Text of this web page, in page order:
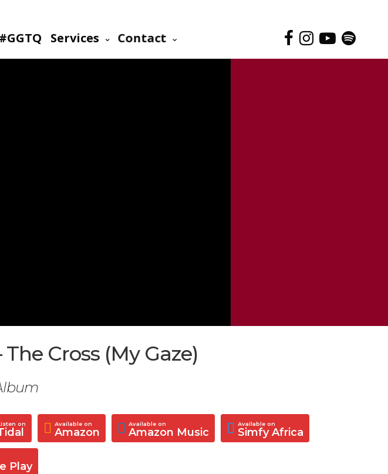
#GGTQ Services Contact
Cross (My Gaze)
on Available on
Amazon
Available on
Amazon Music
Available on
Simfy Africa
Play